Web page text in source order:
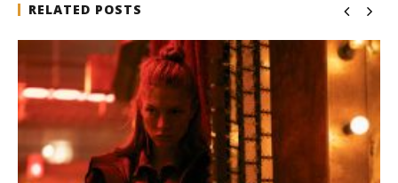
RELATED POSTS